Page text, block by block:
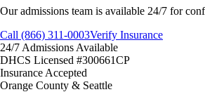
Our admissions team is available 24/7 for
Call (866) 311-0003Verify Insurance
24/7 Admissions Available
DHCS Licensed #300661CP
Insurance Accepted
Orange County & Seattle